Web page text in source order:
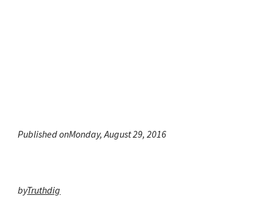
Published onMonday, August 29, 2016
byTruthdig